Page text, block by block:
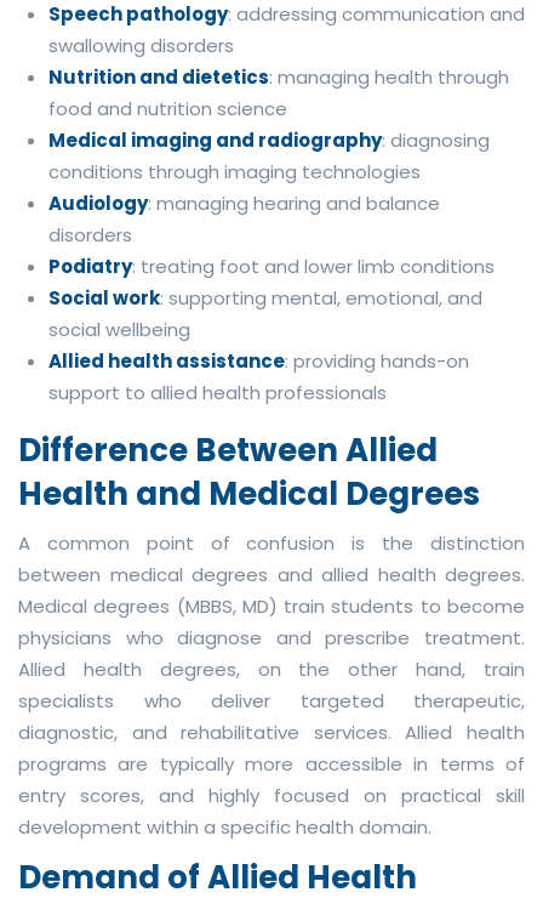
Speech pathology: addressing communication and
swallowing disorders
Nutrition and dietetics: managing health through
food and nutrition science
Medical imaging and radiography: diagnosing
conditions through imaging technologies
Audiology: managing hearing and balance
disorders
Podiatry: treating foot and lower limb conditions
Social work: supporting mental, emotional, and
social wellbeing
Allied health assistance: providing hands-on
support to allied health professionals
Difference Between Allied
Health and Medical Degrees
A common point of confusion is the distinction
between medical degrees and allied health degrees.
Medical degrees (MBBS, MD) train students to become
physicians who diagnose and prescribe treatment.
Allied health degrees, on the other hand, train
specialists who deliver targeted therapeutic,
diagnostic, and rehabilitative services. Allied health
programs are typically more accessible in terms of
entry scores, and highly focused on practical skill
development within a specific health domain.
Demand of Allied Health